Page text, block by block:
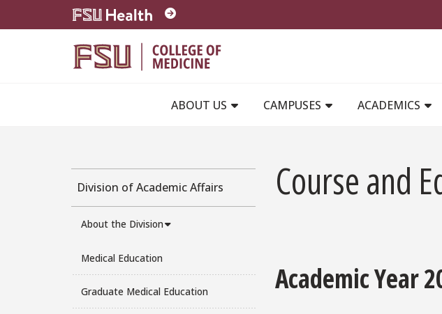
Skip to main content
ABOUT US
CAMPUSES ACADEMICS
Division of Academic Affairs
About the Division
Medical Education
Graduate Medical Education
Course and
Academic Year